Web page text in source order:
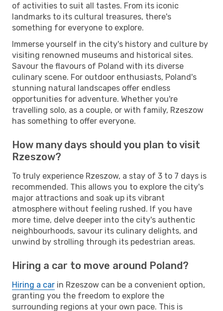
of activities to suit all tastes. From its iconic
landmarks to its cultural treasures, there's
something for everyone to explore.
Immerse yourself in the city's history and culture by
visiting renowned museums and historical sites.
Savour the flavours of Poland with its diverse
culinary scene. For outdoor enthusiasts, Poland's
stunning natural landscapes offer endless
opportunities for adventure. Whether you're
travelling solo, as a couple, or with family, Rzeszow
has something to offer everyone.
How many days should you plan to visit
Rzeszow?
To truly experience Rzeszow, a stay of 3 to 7 days is
recommended. This allows you to explore the city's
major attractions and soak up its vibrant
atmosphere without feeling rushed. If you have
more time, delve deeper into the city's authentic
neighbourhoods, savour its culinary delights, and
unwind by strolling through its pedestrian areas.
Hiring a car to move around Poland?
Hiring a car in Rzeszow can be a convenient option,
granting you the freedom to explore the
surrounding regions at your own pace. This is